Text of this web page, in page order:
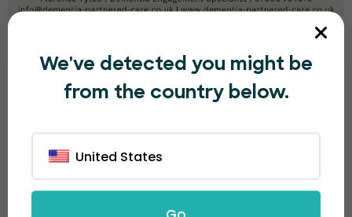
Programme - August
Booking Ended
Multiple Dates
Multiple Sessions
15
We've detected you might be
from the country below.
United States